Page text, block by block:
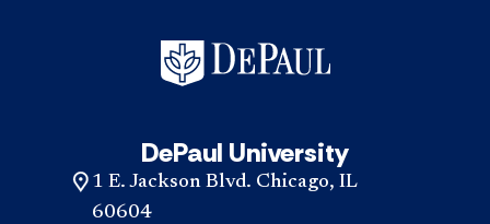
DePaul University
1 E. Jackson Blvd. Chicago, IL
60604